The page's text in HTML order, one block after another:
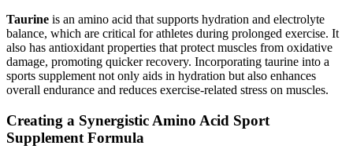
Taurine is an amino acid that supports hydration and electrolyte
balance, which are critical for athletes during prolonged exercise. It
also has antioxidant properties that protect muscles from oxidative
damage, promoting quicker recovery. Incorporating taurine into a
sports supplement not only aids in hydration but also enhances
overall endurance and reduces exercise-related stress on muscles.
Creating a Synergistic Amino Acid Sport
Supplement Formula